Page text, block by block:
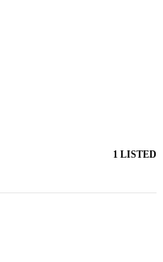
1 LISTED